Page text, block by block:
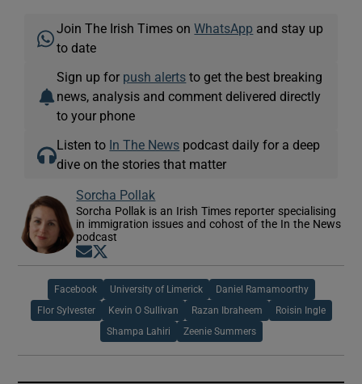
Join The Irish Times onWhatsApp and stay up
to date
Sign up for push alerts to get the best breaking
news, analysis and comment delivered directly
to your phone
Listen to In The News podcast daily for a deep
dive on the stories that matter
Sorcha Pollak
Sorcha Pollak is an Irish Times reporter specialising
in immigration issues and cohost of the In the News
podcast
Opens in new window
Facebook University of Limerick Daniel Ramamoorthy
Flor Sylvester Kevin O Sullivan Razan Ibraheem Roisin Ingle
Shampa Lahiri Zeenie Summers